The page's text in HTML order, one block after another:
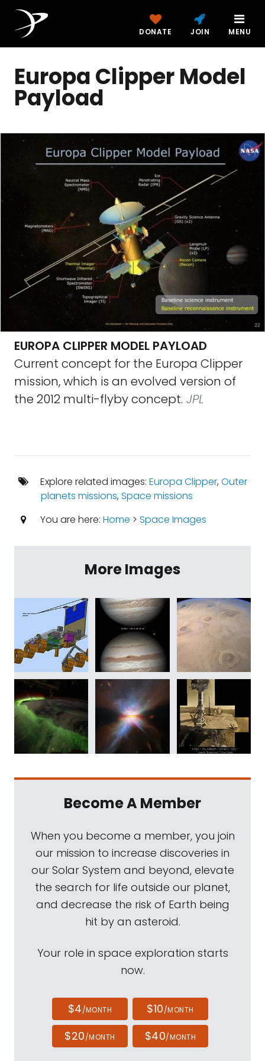
DONATE JOIN MENU
Europa Clipper Model
Payload
EUROPA CLIPPER MODEL PAYLOAD
Current concept for the Europa Clipper
mission, which is an evolved version of
the 2012 multi-flyby concept. JPL
Explore related images: Europa Clipper,Outer
planets missions,Space missions
You are here: Home > Space Images
More Images
Become A Member
When you become a member, you join
our mission to increase discoveries in
our Solar System and beyond, elevate
the search for life outside our planet,
and decrease the risk of Earth being
hit by an asteroid.
Your role in space exploration starts
now.
$4/MONTH $10/MONTH
$20/MONTH $40/MONTH